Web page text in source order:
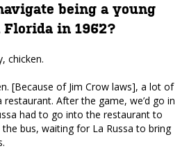
being a young
in 1962?
chicken.
[Because of Jim Crow laws], a lot of
After the game, we’d go in
had to go into the restaurant to
the bus, waiting for La Russa to bring